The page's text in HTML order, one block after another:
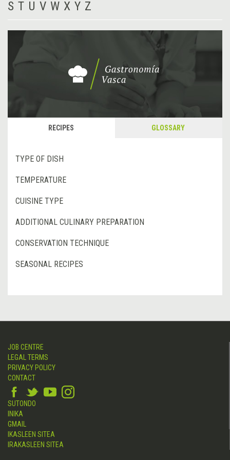
S T U V W X Y Z
RECIPES GLOSSARY
TYPE OF DISH
TEMPERATURE
CUISINE TYPE
ADDITIONAL CULINARY PREPARATION
CONSERVATION TECHNIQUE
SEASONAL RECIPES
JOB CENTRE
LEGAL TERMS
PRIVACY POLICY
CONTACT
SUTONDO
INIKA
GMAIL
IKASLEEN SITEA
IRAKASLEEN SITEA